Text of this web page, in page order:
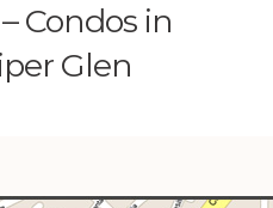
Condos in
Glen